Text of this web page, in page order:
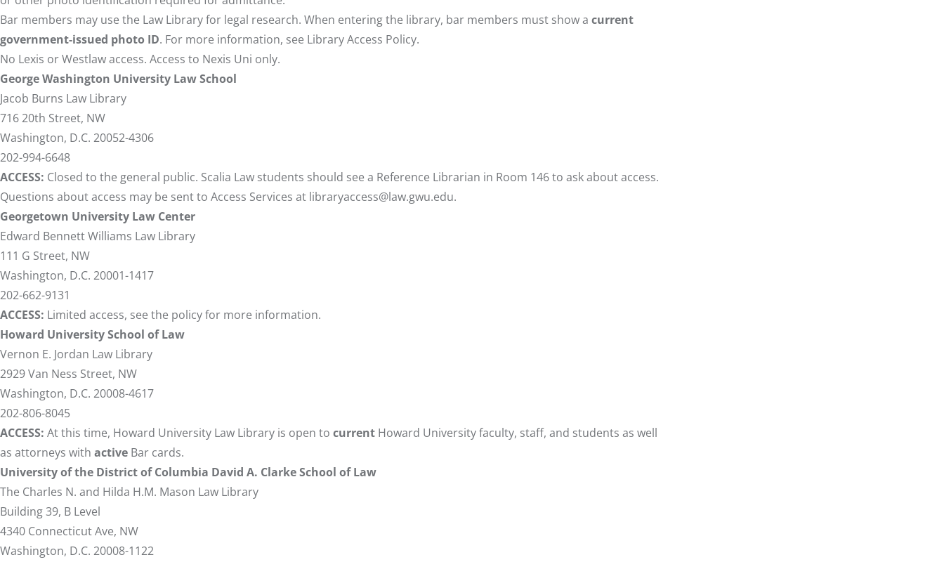
Bar members may use the Law Library for legal research. When entering the library, bar members must show a current
government-issued photo ID. For more information, see Library Access Policy.
No Lexis or Westlaw access. Access to Nexis Uni only.
George Washington University Law School
Jacob Burns Law Library
716 20th Street, NW
Washington, D.C. 20052-4306
202-994-6648
ACCESS: Closed to the general public. Scalia Law students should see a Reference Librarian in Room 146 to ask about access.
Questions about access may be sent to Access Services at libraryaccess@law.gwu.edu.
Georgetown University Law Center
Edward Bennett Williams Law Library
111 G Street, NW
Washington, D.C. 20001-1417
202-662-9131
ACCESS: Limited access, see the policyfor more information.
Howard University School of Law
Vernon E. Jordan Law Library
2929 Van Ness Street, NW
Washington, D.C. 20008-4617
202-806-8045
ACCESS: At this time, Howard University Law Library is open to current Howard University faculty, staff, and students as well
as attorneys with active Bar cards.
University of the District of Columbia David A. Clarke School of Law
The Charles N. and Hilda H.M. Mason Law Library
Building 39, B Level
4340 Connecticut Ave, NW
Washington, D.C. 20008-1122